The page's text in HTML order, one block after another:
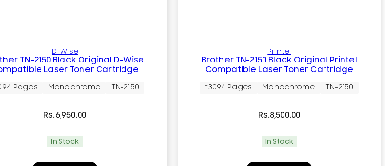
D-Wise
TN-2150 Black Original D-Wise
Laser Toner Cartridge
Pages Monochrome TN-2150
Rs.6,950.00
In Stock
Printel
Brother TN-2150 Black Original Printel
Compatible Laser Toner Cartridge
~3094 Pages Monochrome TN-2150
Rs.8,500.00
In Stock